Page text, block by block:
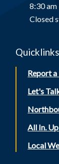
8:30
Closed
Quicklinks
Report
Let's
All In.
Local